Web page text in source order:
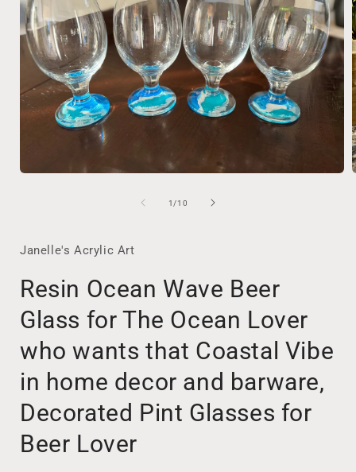
1 /of
10
Janelle's Acrylic Art
Resin Ocean Wave Beer
Glass for The Ocean Lover
who wants that Coastal Vibe
in home decor and barware,
Decorated Pint Glasses for
Beer Lover